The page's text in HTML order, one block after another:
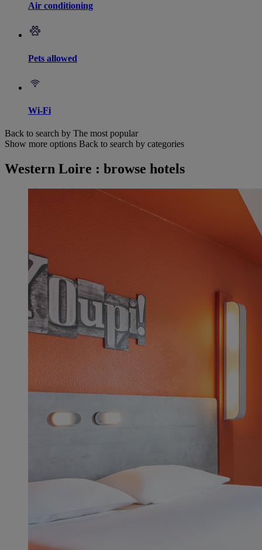
Air conditioning
Pets allowed
Wi-Fi
Back to search by The most popular
Show more options Back to search by categories
Western Loire : browse hotels